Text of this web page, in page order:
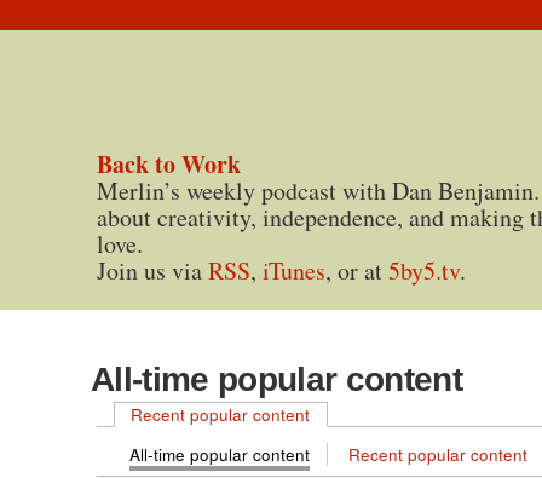
Back to Work
Merlin’s weekly podcast with Dan
about creativity, independence, and making
love.
Join us viaRSS, iTunes, or at5by5.tv.
All-time popular content
Recent popular content
All-time popular content
Recent popular content